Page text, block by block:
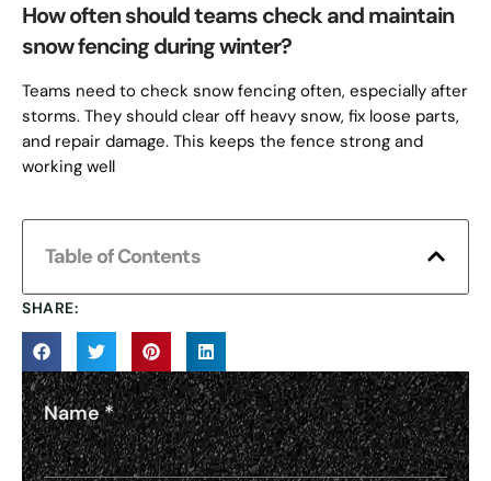
How often should teams check and maintain
snow fencing during winter?
Teams need to check snow fencing often, especially after
storms. They should clear off heavy snow, fix loose parts,
and repair damage. This keeps the fence strong and
working well
Table of Contents
SHARE:
Name*